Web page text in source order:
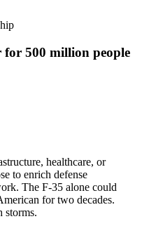
500 million people
healthcare, or
to enrich defense
The F-35 alone could
for two decades.
storms.